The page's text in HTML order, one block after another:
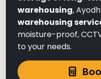
warehousing,
warehousing
moisture-proof,
to your needs.